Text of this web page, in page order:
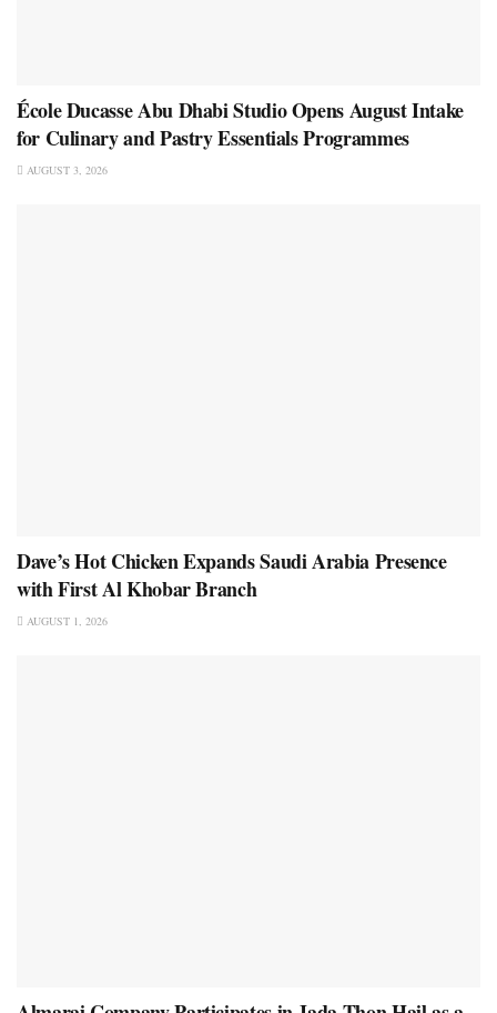
École Ducasse Abu Dhabi Studio Opens August Intake
for Culinary and Pastry Essentials Programmes
AUGUST 3, 2026
Dave’s Hot Chicken Expands Saudi Arabia Presence
with First Al Khobar Branch
AUGUST 1, 2026